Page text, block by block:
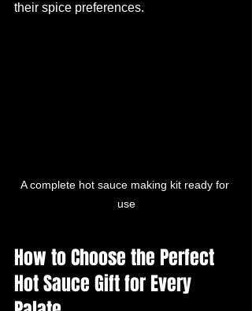
their spice preferences.
A complete hot sauce making kit ready for
use
How to Choose the Perfect
Hot Sauce Gift for Every